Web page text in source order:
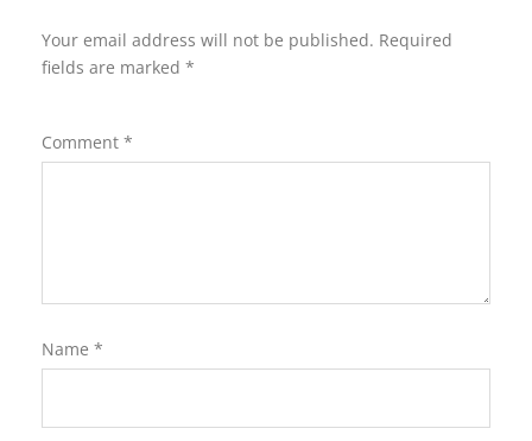
Your email address will not be published. Required
fields are marked *
Comment *
Name *